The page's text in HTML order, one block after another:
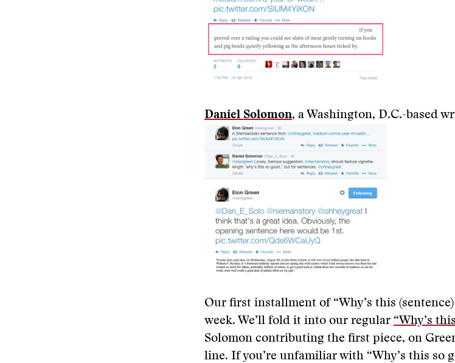
Daniel Solomon, a Washington, D.C.-based
Our first installment of “Why’s this
week. We’ll fold it into our regular “Why’s
Solomon contributing the first piece, on
line. If you’re unfamiliar with “Why’s this so